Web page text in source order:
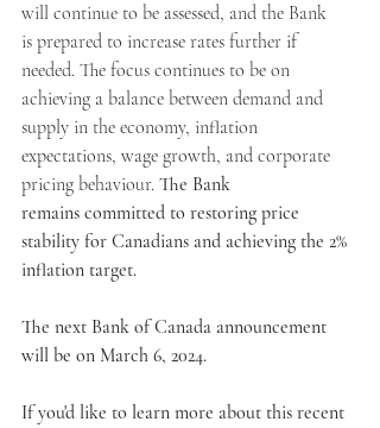
will continue to be assessed, and the Bank
is prepared to increase rates further if
needed. The focus continues to be on
achieving a balance between demand and
supply in the economy, inflation
expectations, wage growth, and corporate
pricing behaviour. The Bank
remains committed to restoring price
stability for Canadians and achieving the 2%
inflation target.
The next Bank of Canada announcement
will be on March 6, 2024.
If you'd like to learn more about this recent